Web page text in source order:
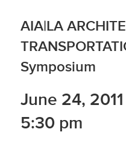
AIA|LA
Symposium
June 24,
5:30 pm